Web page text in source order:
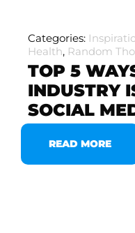
Categories:
Health, Random
TOP 5
INDUSTRY
SOCIAL
READ MORE